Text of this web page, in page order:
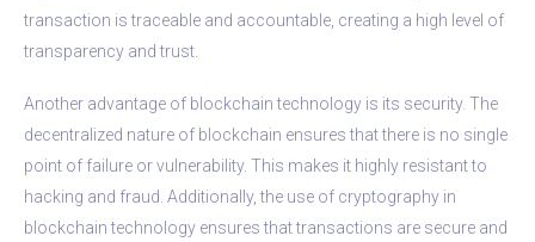
transaction is traceable and accountable, creating a high level of
transparency and trust.
Another advantage of blockchain technology is its security. The
decentralized nature of blockchain ensures that there is no single
point of failure or vulnerability. This makes it highly resistant to
hacking and fraud. Additionally, the use of cryptography in
blockchain technology ensures that transactions are secure and